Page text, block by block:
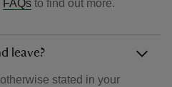
FAQs to find out more.
leave?
stated in your